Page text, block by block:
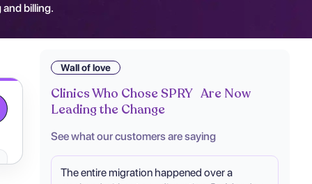
billing.
Wall of love
Clinics Who Chose SPRY Are Now
Leading the Change
See what our customers are saying
The entire migration happened over a